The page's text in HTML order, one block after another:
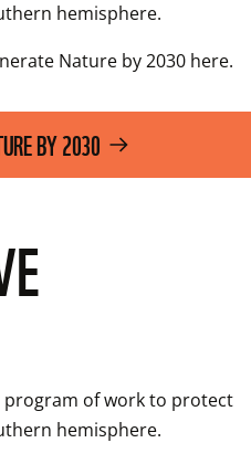
hemisphere.
Nature by 2030 here.
BY 2030
program of work to protect
hemisphere.